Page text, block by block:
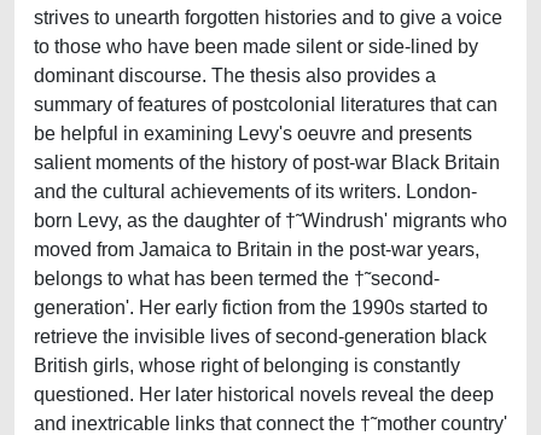
strives to unearth forgotten histories and to give a voice
to those who have been made silent or side-lined by
dominant discourse. The thesis also provides a
summary of features of postcolonial literatures that can
be helpful in examining Levy's oeuvre and presents
salient moments of the history of post-war Black Britain
and the cultural achievements of its writers. London-
born Levy, as the daughter of †˜Windrush' migrants who
moved from Jamaica to Britain in the post-war years,
belongs to what has been termed the †˜second-
generation'. Her early fiction from the 1990s started to
retrieve the invisible lives of second-generation black
British girls, whose right of belonging is constantly
questioned. Her later historical novels reveal the deep
and inextricable links that connect the †˜mother country'